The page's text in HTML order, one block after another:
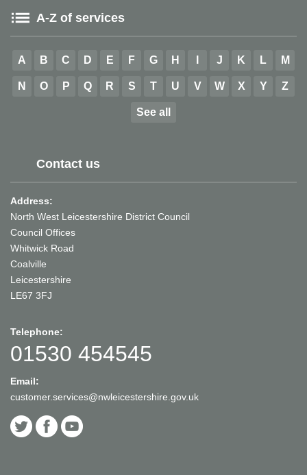
A-Z of services
A B C D E F G H J K L M
N O P Q R S T U V W X Y Z
See all
Contact us
Address:
North West Leicestershire District Council
Council Offices
Whitwick Road
Coalville
Leicestershire
LE67 3FJ
Telephone:
01530 454545
Email:
customer.services@nwleicestershire.gov.uk